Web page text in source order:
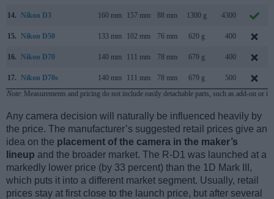
14. Nikon D3 160 mm 157 mm 88 mm 1300 g 4300
15. Nikon D50 133 mm 102 mm 76 mm 620 g 400
16. Nikon D70 140 mm 111 mm 78 mm 679 g 400
17. Nikon D70s 140 mm 111 mm 78 mm 679 g 500
Note: Measurements and pricing do not include easily detachable parts, such as add-on or
Any camera decision will naturally be influenced heavily by
the price. The manufacturer’s suggested retail prices give an
idea on the placement of the camera in the maker’s
lineup and the broader market. The R-D1 was launched at a
markedly lower price (by 33 percent) than the 1D Mark III,
which puts it into a different market segment. Usually, retail
prices stay at first close to the launch price, but after several